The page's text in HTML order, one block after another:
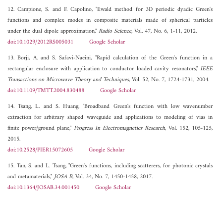
12. Campione, S. and F. Capolino, "Ewald method for 3D periodic dyadic Green's
functions and complex modes in composite materials made of spherical particles
under the dual dipole approximation,"Radio Science, Vol. 47, No. 6, 1-11, 2012.
doi:10.1029/2012RS005031
Google Scholar
13. Borji, A. and S. Safavi-Naeini, "Rapid calculation of the Green's function in a
rectangular enclosure with application to conductor loaded cavity resonators,"IEEE
Transactions on Microwave Theory and Techniques, Vol. 52, No. 7, 1724-1731, 2004.
doi:10.1109/TMTT.2004.830488
Google Scholar
14. Tsang, L. and S. Huang, "Broadband Green's function with low wavenumber
extraction for arbitrary shaped waveguide and applications to modeling of vias in
finite power/ground plane,"Progress In Electromagnetics Research, Vol. 152, 105-125,
2015.
doi:10.2528/PIER15072605
Google Scholar
15. Tan, S. and L. Tsang, "Green's functions, including scatterers, for photonic crystals
and metamaterials,"JOSA B, Vol. 34, No. 7, 1450-1458, 2017.
doi:10.1364/JOSAB.34.001450
Google Scholar